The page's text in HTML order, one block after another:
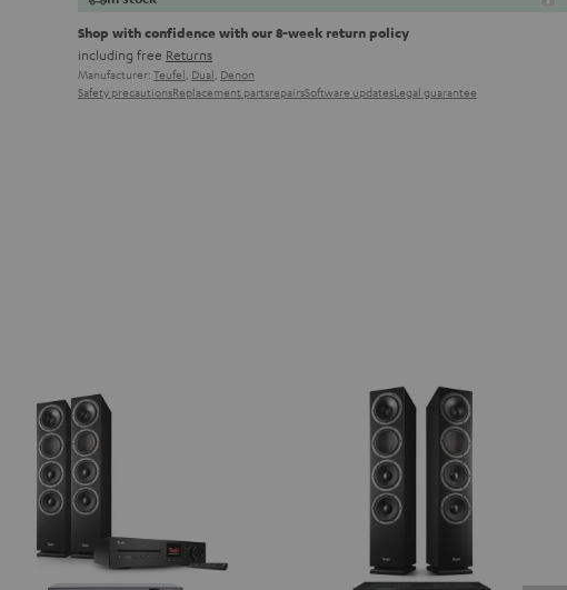
Shop with confidence with our 8-week return policy
including free Returns
Manufacturer: Teufel, Dual, Denon
Safety precautionsReplacement partsrepairsSoftware updatesLegal guarantee